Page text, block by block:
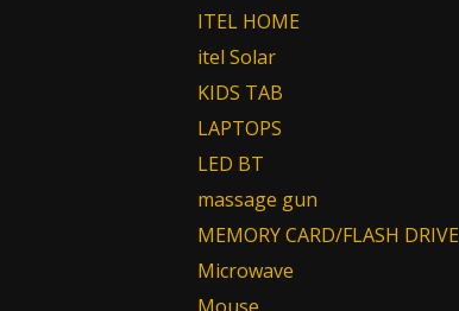
ITEL HOME
itel Solar
KIDS TAB
LAPTOPS
LED BT
massage gun
MEMORY CARD/FLASH DRIVE
Microwave